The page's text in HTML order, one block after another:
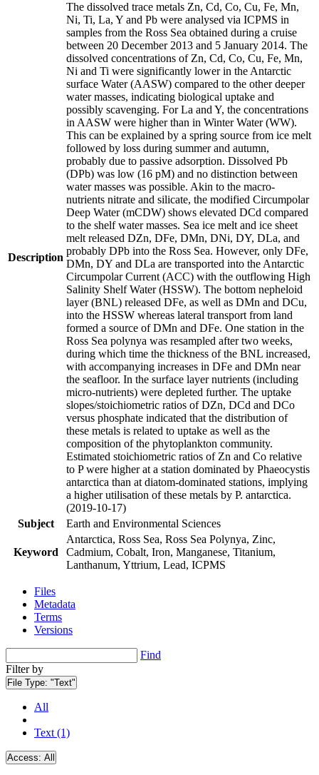
Description
The dissolved trace metals Zn, Cd, Co, Cu, Fe, Mn,
Ni, Ti, La, Y and Pb were analysed via ICPMS in
samples from the Ross Sea obtained during a cruise
between 20 December 2013 and 5 January 2014. The
dissolved concentrations of Zn, Cd, Co, Cu, Fe, Mn,
Ni and Ti were significantly lower in the Antarctic
surface Water (AASW) compared to the other deeper
water masses, indicating biological uptake and
possibly scavenging. For La and Y, the concentrations
in AASW were higher than in Winter Water (WW).
This can be explained by a spring source from ice melt
followed by loss during summer and autumn,
probably due to passive adsorption. Dissolved Pb
(DPb) was low (16 pM) and no distinction between
water masses was possible. Akin to the macro-
nutrients nitrate and silicate, the modified Circumpolar
Deep Water (mCDW) shows elevated DCd compared
to the shelf water masses. Sea ice melt and ice sheet
melt released DZn, DFe, DMn, DNi, DY, DLa, and
probably DPb into the Ross Sea. However, only DFe,
DMn, DY and DLa are transported into the Antarctic
Circumpolar Current (ACC) with the outflowing High
Salinity Shelf Water (HSSW). The bottom nepheloid
layer (BNL) released DFe, as well as DMn and DCu,
into the HSSW whereas lateral transport from land
formed a source of DMn and DFe. One station in the
Ross Sea polynya was resampled after two weeks,
during which time the thickness of the BNL increased,
with accompanying increases in DFe and DMn near
the seafloor. In the surface layer nutrients (including
micro-nutrients) were depleted further. The uptake
slopes/stoichiometric ratios of DZn, DCd and DCo
versus phosphate indicated that the distribution of
these metals is related to uptake as well as the
composition of the phytoplankton community.
Estimated stoichiometric ratios of Zn and Co relative
to P were higher at a station dominated by Phaeocystis
antarctica than at diatom-dominated stations, implying
a higher utilisation of these metals by P. antarctica.
(2019-10-17)
Subject
Earth and Environmental Sciences
Keyword
Antarctica, Ross Sea, Ross Sea Polynya, Zinc,
Cadmium, Cobalt, Iron, Manganese, Titanium,
Lanthanum, Yttrium, Lead, ICPMS
Files
Metadata
Terms
Versions
Find
Filter by
File Type: "Text"
All
Text (1)
Access: All